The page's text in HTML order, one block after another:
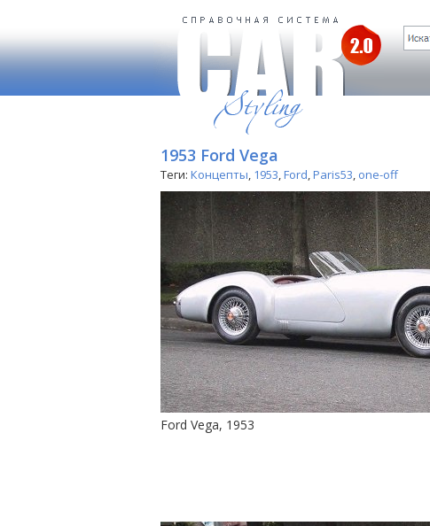
1953 Ford Vega
Теги: Концепты, 1953,Ford,Paris53, one-off
Ford Vega, 1953